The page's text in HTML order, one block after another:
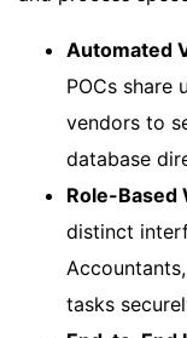
Automated
POCs share
vendors to
database
Role-Based
distinct
tasks